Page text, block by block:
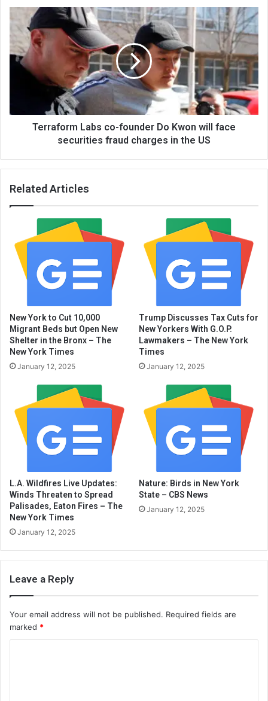
Terraform Labs co-founder Do Kwon will face
securities fraud charges in the US
Related Articles
New York to Cut 10,000
Migrant Beds but Open New
Shelter in the Bronx – The
New York Times
January 12, 2025
Trump Discusses Tax Cuts for
New Yorkers With G.O.P.
Lawmakers – The New York
Times
January 12, 2025
L.A. Wildfires Live Updates:
Winds Threaten to Spread
Palisades, Eaton Fires – The
New York Times
January 12, 2025
Nature: Birds in New York
State – CBS News
January 12, 2025
Leave a Reply
Your email address will not be published. Required fields are
marked *